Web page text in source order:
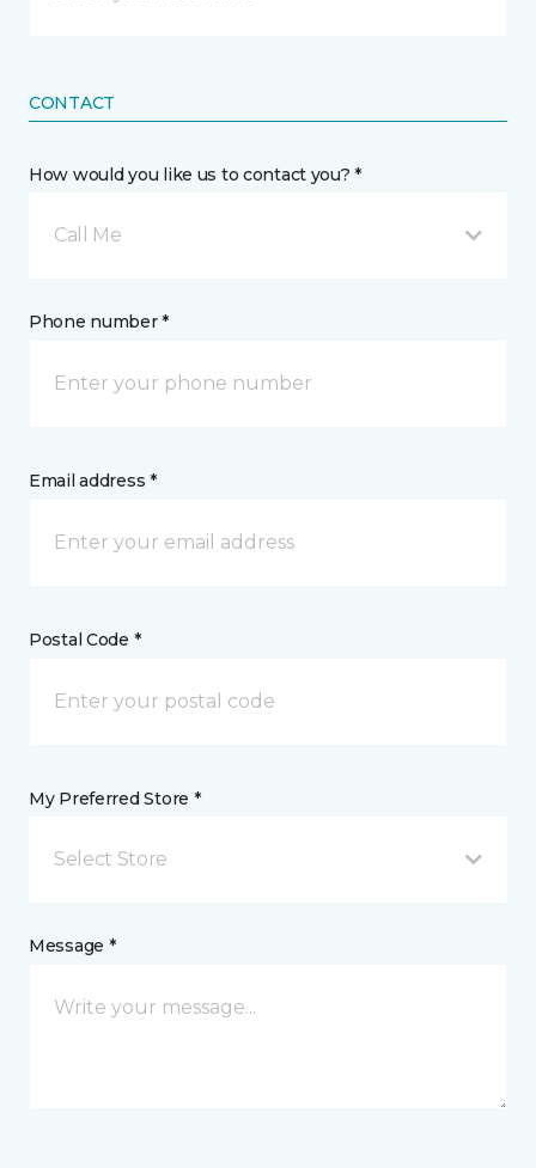
CONTACT
How would you like us to contact you? *
Call Me
Phone number *
Email address *
Postal Code *
My Preferred Store *
Select Store
Message *